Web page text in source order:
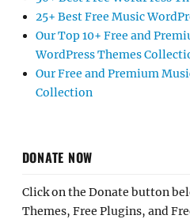
25+ Best Free Music
Our Top 10+ Free and
WordPress Themes
Our Free and Premium
Collection
DONATE NOW
Click on the Donate button
Themes, Free Plugins, and